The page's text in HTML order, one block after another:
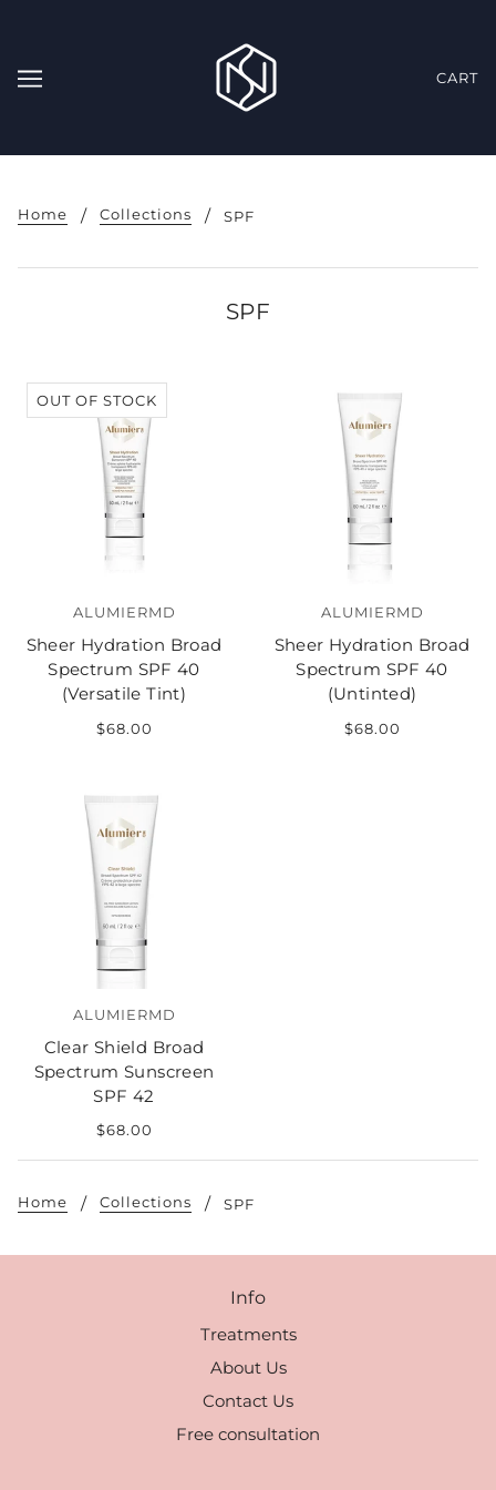
CART
Home Collections SPF
SPF
OUT OF STOCK
ALUMIERMD
Sheer Hydration Broad
Spectrum SPF 40
(Versatile Tint)
$68.00
ALUMIERMD
Sheer Hydration Broad
Spectrum SPF 40
(Untinted)
$68.00
ALUMIERMD
Clear Shield Broad
Spectrum Sunscreen
SPF 42
$68.00
Home Collections SPF
Info
Treatments
About Us
Contact Us
Free consultation